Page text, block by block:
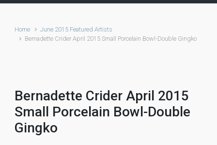
Home
June 2015 Featured Artists
Bernadette Crider April 2015 Small Porcelain Bowl-Double Gingko
Bernadette Crider April 2015
Small Porcelain Bowl-Double
Gingko